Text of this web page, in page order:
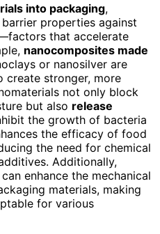
into packaging,
properties against
that accelerate
nanocomposites made
or nanosilver are
create stronger, more
not only block
but also release
the growth of bacteria
the efficacy of food
the need for chemical
Additionally,
can enhance the mechanical
materials, making
for various